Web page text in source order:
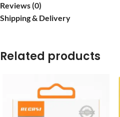
Reviews (0)
Shipping & Delivery
Related products